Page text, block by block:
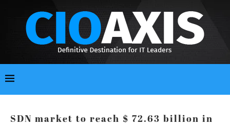
SDN market to reach $ 72.63 billion in